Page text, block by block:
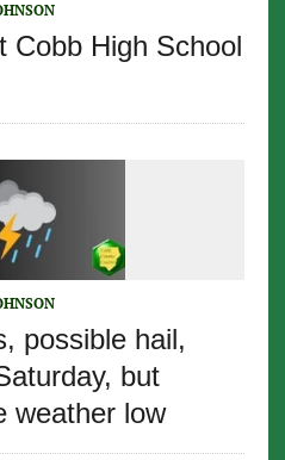
Cobb High School
possible hail,
but
weather low